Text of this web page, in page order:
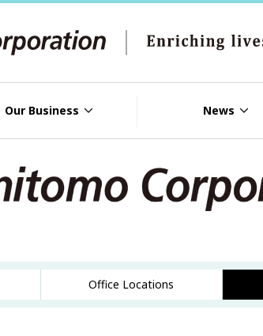
Our Business News
Office Locations